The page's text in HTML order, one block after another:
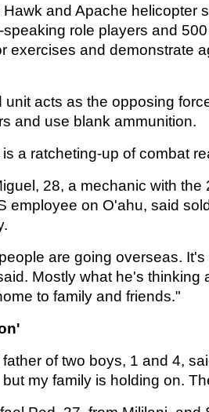
and Apache helicopter
role players and
exercises and demonstrate
unit acts as the opposing
and use blank ammunition.
a ratcheting-up of combat
28, a mechanic with the
employee on O'ahu, said
are going overseas.
Mostly what he's thinking
to family and friends."
of two boys, 1 and 4,
my family is holding on.